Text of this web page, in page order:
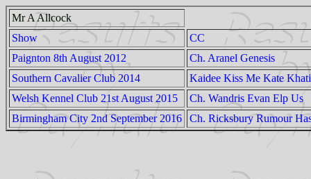
Mr A Allcock
Show
CC
Paignton 8th August 2012
Ch. Aranel Genesis
Southern Cavalier Club 2014
Kaidee Kiss Me Kate
Welsh Kennel Club 21st August 2015
Ch. Wandris Evan Elp Us
Birmingham City 2nd September 2016
Ch. Ricksbury Rumour